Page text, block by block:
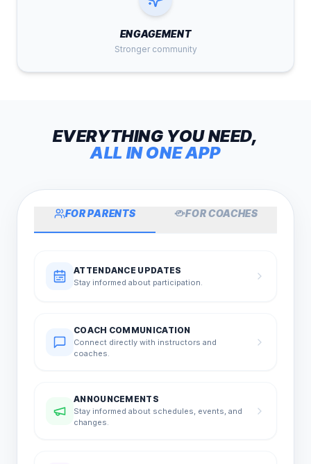
ENGAGEMENT
Stronger community
EVERYTHING YOU NEED,
ALL IN ONE APP
FOR PARENTS FOR COACHES
ATTENDANCE UPDATES
Stay informed about participation.
COACH COMMUNICATION
Connect directly with instructors and
coaches.
ANNOUNCEMENTS
Stay informed about schedules, events, and
changes.